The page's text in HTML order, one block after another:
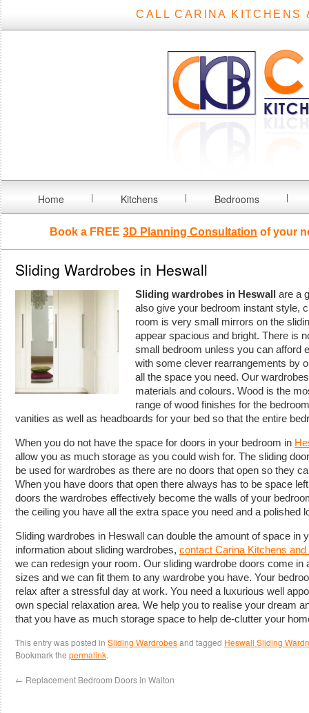
CALL CARINA KITCHENS
Home Kitchens Bedrooms
Book a FREE 3D Planning Consultation of your
Sliding Wardrobes in Heswall
Sliding wardrobes in Heswall are a
also give your bedroom instant style,
room is very small mirrors on the
appear spacious and bright. There is
small bedroom unless you can afford
with some clever rearrangements by
all the space you need. Our
materials and colours. Wood is the
range of wood finishes for the
vanities as well as headboards for your bed so that the entire
When you do not have the space for doors in your bedroom in
allow you as much storage as you could wish for. The sliding
be used for wardrobes as there are no doors that open so they
When you have doors that open there always has to be space
doors the wardrobes effectively become the walls of your
the ceiling you have all the extra space you need and a polished
Sliding wardrobes in Heswall can double the amount of space in
information about sliding wardrobes, contact Carina Kitchens
we can redesign your room. Our sliding wardrobe doors come in
sizes and we can fit them to any wardrobe you have. Your
relax after a stressful day at work. You need a luxurious well
own special relaxation area. We help you to realise your dream
that you have as much storage space to help de-clutter your
This entry was posted in Sliding Wardrobesand tagged Heswall Sliding
Bookmark the permalink.
← Replacement Bedroom Doors in Walton